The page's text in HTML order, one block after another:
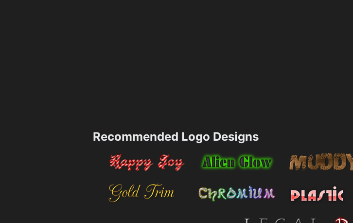
Recommended Logo Designs